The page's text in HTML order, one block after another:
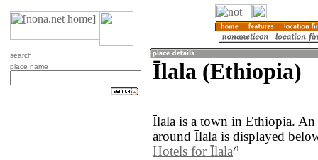
search
place name
Īlala (Ethiopia)
Īlala is a town in Ethiopia.
around Īlala is displayed
Hotels for Īlala